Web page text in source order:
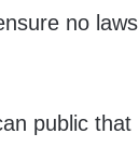
no laws
public that